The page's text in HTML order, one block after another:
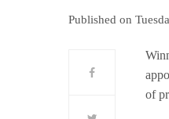
Published on
of